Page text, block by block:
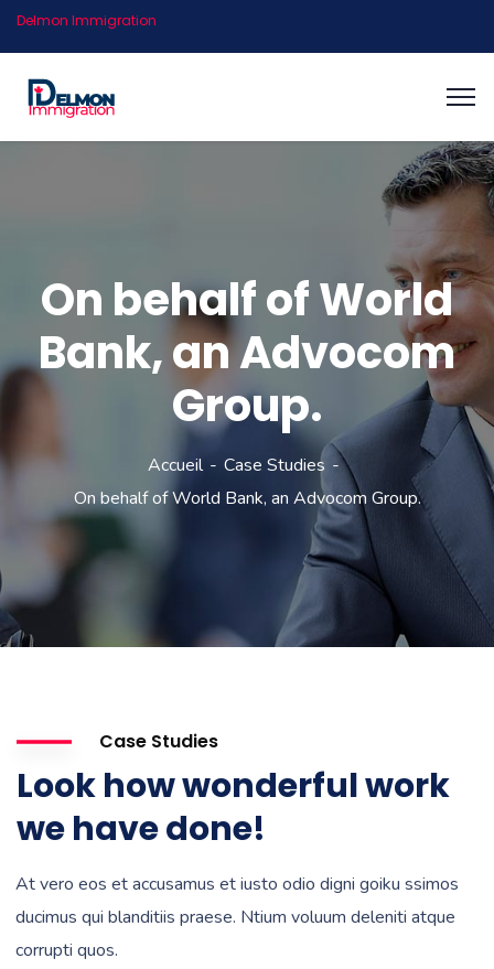
Delmon Immigration
On behalf of World
Bank, an Advocom
Group.
Accueil
Case Studies
On behalf of World Bank, an Advocom Group.
Case Studies
Look how wonderful work
we have done!
At vero eos et accusamus et iusto odio digni goiku ssimos
ducimus qui blanditiis praese. Ntium voluum deleniti atque
corrupti quos.